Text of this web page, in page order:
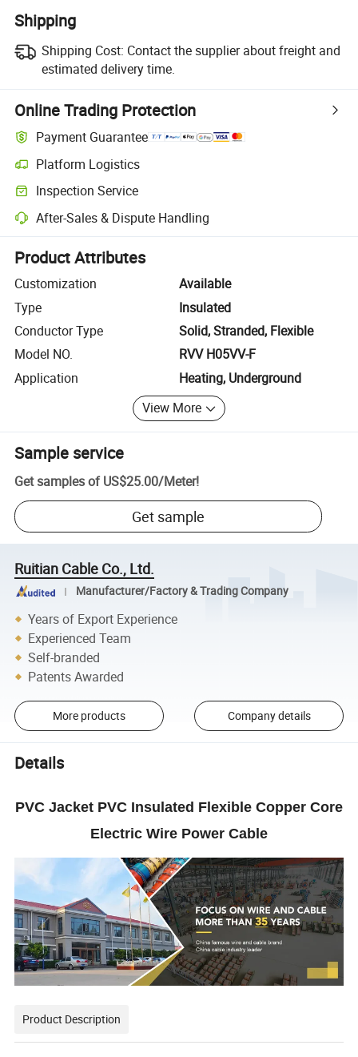
Shipping
Shipping Cost: Contact the supplier about freight and
estimated delivery time.
Online Trading Protection
Payment Guarantee
Platform Logistics
Clearer shipment tracking with platform-supported logistics.
Inspection Service
Optional pre-shipment inspection for quality and quantity checks.
After-Sales & Dispute Handling
Platform-assisted dispute resolution, including refunds or returns
Product Attributes
Customization
Available
Type
Insulated
Conductor Type
Solid, Stranded, Flexible
Model NO.
RVV H05VV-F
Application
Heating, Underground
View More
Sample service
Get samples of US$25.00/Meter!
Get sample
Ruitian Cable Co., Ltd.
Manufacturer/Factory & Trading Company
Years of Export Experience
Experienced Team
Self-branded
Patents Awarded
More products Company details
Details
PVC Jacket PVC Insulated Flexible Copper Core
Electric Wire Power Cable
Product Description